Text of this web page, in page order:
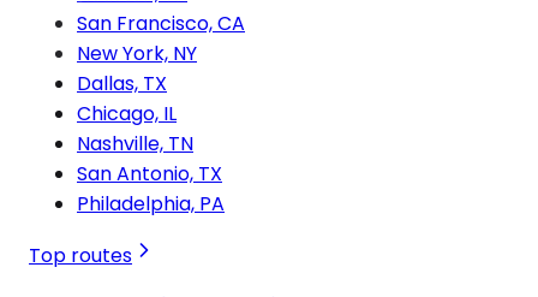
San Francisco, CA
New York, NY
Dallas, TX
Chicago, IL
Nashville, TN
San Antonio, TX
Philadelphia, PA
Top routes